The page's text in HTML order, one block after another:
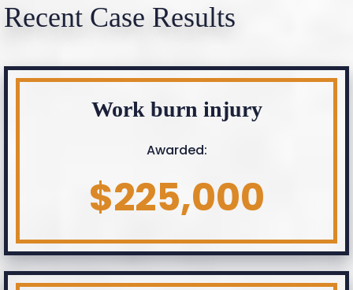
Recent Case Results
Work burn injury
Awarded:
$225,000